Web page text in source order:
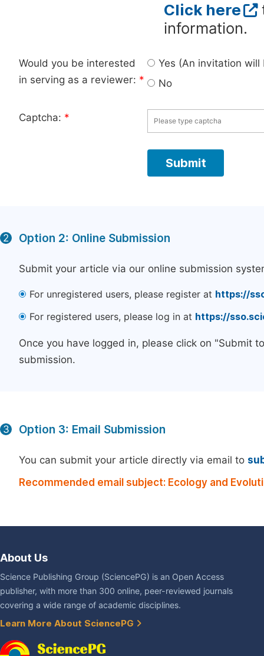
Click here
information.
Would you be interested
in serving as a reviewer: *
Yes (An invitation
No
Captcha: *
2 Option 2: Online Submission
Submit your article via our online submission
For unregistered users, please register at https://
For registered users, please log in at https://
Once you have logged in, please click on "Submit
submission.
3 Option 3: Email Submission
You can submit your article directly via email to
Recommended email subject: Ecology and
About Us
Science Publishing Group (SciencePG) is an Open Access
publisher, with more than 300 online, peer-reviewed journals
covering a wide range of academic disciplines.
Learn More About SciencePG